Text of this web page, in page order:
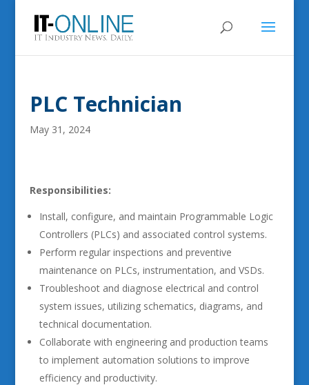
PLC Technician
May 31, 2024
Responsibilities:
Install, configure, and maintain Programmable Logic
Controllers (PLCs) and associated control systems.
Perform regular inspections and preventive
maintenance on PLCs, instrumentation, and VSDs.
Troubleshoot and diagnose electrical and control
system issues, utilizing schematics, diagrams, and
technical documentation.
Collaborate with engineering and production teams
to implement automation solutions to improve
efficiency and productivity.